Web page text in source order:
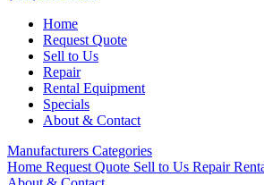
Home
Request Quote
Sell to Us
Repair
Rental Equipment
Specials
About & Contact
Manufacturers Categories
Home Request Quote Sell to Us Repair